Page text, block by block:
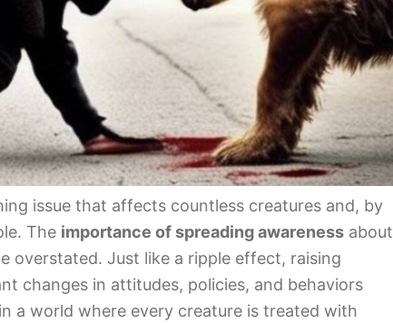
issue that affects countless creatures and, by
The importance of spreading awareness about
overstated. Just like a ripple effect, raising
changes in attitudes, policies, and behaviors
a world where every creature is treated with